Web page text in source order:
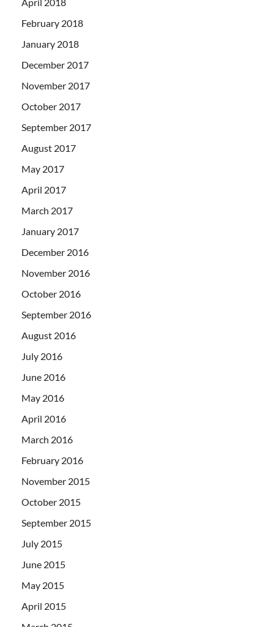
February 2018
January 2018
December 2017
November 2017
October 2017
September 2017
August 2017
May 2017
April 2017
March 2017
January 2017
December 2016
November 2016
October 2016
September 2016
August 2016
July 2016
June 2016
May 2016
April 2016
March 2016
February 2016
November 2015
October 2015
September 2015
July 2015
June 2015
May 2015
April 2015